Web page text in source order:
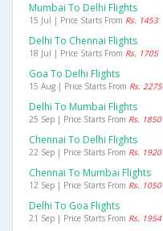
Mumbai To Delhi Flights
15 Jul | Price Starts From Rs. 1453
Delhi To Chennai Flights
18 Jul | Price Starts From Rs. 1705
Goa To Delhi Flights
15 Aug | Price Starts From Rs. 2275
Delhi To Mumbai Flights
25 Sep | Price Starts From Rs. 1850
Chennai To Delhi Flights
22 Sep | Price Starts From Rs. 1920
Chennai To Mumbai Flights
12 Sep | Price Starts From Rs. 1050
Delhi To Goa Flights
21 Sep | Price Starts From Rs. 1954